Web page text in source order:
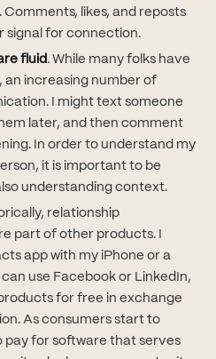
likes, and reposts
signal for connection.
fluid. While many folks have
an increasing number of
I might text someone
later, and then comment
In order to understand my
it is important to be
understanding context.
relationship
part of other products. I
app with my iPhone or a
use Facebook or LinkedIn,
for free in exchange
As consumers start to
pay for software that serves